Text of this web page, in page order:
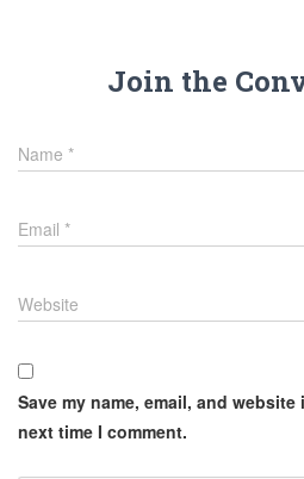
Join the
Name *
Email *
Website
Save my name, email, and
next time I comment.